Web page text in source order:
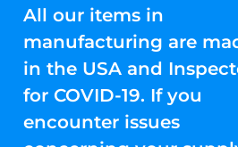
All our items in
manufacturing are
in the USA and
for COVID-19. If you
encounter issues